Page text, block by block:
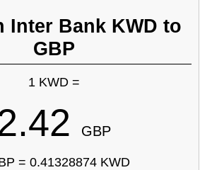
Inter Bank KWD to
GBP
1 KWD =
GBP
= 0.41328874 KWD